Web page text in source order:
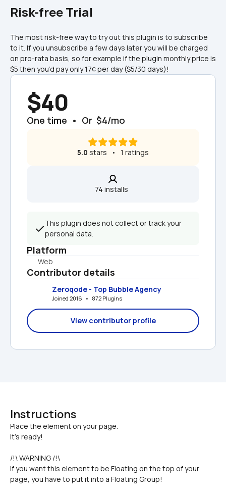
Risk-free Trial
The most risk-free way to try out this plugin is to subscribe
to it. If you unsubscribe a few days later you will be charged
on pro-rata basis, so for example if the plugin monthly price is
$5 then you’d pay only 17¢ per day ($5/30 days)!
$40
One time  •  Or  $4/mo
5.0 stars   •   1 ratings
74 installs
This plugin does not collect or track your
personal data.
Platform
Web
Contributor details
Zeroqode - Top Bubble Agency
Joined 2016   •   872 Plugins
View contributor profile
Instructions
Place the element on your page.
It's ready!
/!\ WARNING /!\
If you want this element to be Floating on the top of your
page, you have to put it into a Floating Group!